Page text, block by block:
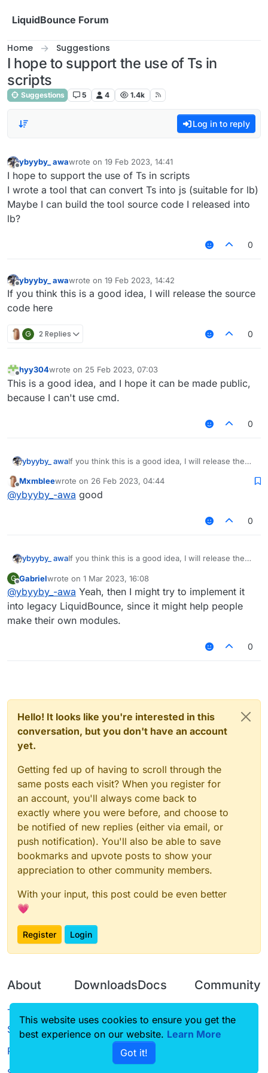
LiquidBounce Forum
Home Suggestions
I hope to support the use of Ts in
scripts
Suggestions 5 4 1.4k
Log in to reply
Offline
ybyyby_ awawrote on 19 Feb 2023, 14:41
last edited by
I hope to support the use of Ts in scripts
I wrote a tool that can convert Ts into js (suitable for lb)
Maybe I can build the tool source code I released into
lb?
0
Offline
ybyyby_ awawrote on 19 Feb 2023, 14:42
last edited by
If you think this is a good idea, I will release the source
code here
G 2 Replies 0
Offline
hyy304wrote on 25 Feb 2023, 07:03
last edited by
This is a good idea, and I hope it can be made public,
because I can't use cmd.
0
ybyyby_ awaIf you think this is a good idea, I will release the
Offline
Mxmbleewrote on 26 Feb 2023, 04:44
last edited by
@ybyyby_-awa good
0
ybyyby_ awaIf you think this is a good idea, I will release the
G
Offline
Gabrielwrote on 1 Mar 2023, 16:08
last edited by
@ybyyby_-awa Yeah, then I might try to implement it
into legacy LiquidBounce, since it might help people
make their own modules.
0
Hello! It looks like you're interested in this
conversation, but you don't have an account
yet.
Getting fed up of having to scroll through the
same posts each visit? When you register for
an account, you'll always come back to
exactly where you were before, and choose to
be notified of new replies (either via email, or
push notification). You'll also be able to save
bookmarks and upvote posts to show your
appreciation to other community members.
With your input, this post could be even better
💗
Register Login
About
Terms of
Service
Privacy Policy
Downloads
Source code
Docs
CustomHUD
AutoSettings
Community
Guilded
This website uses cookies to ensure you get the
best experience on our website. Learn More
Got it!